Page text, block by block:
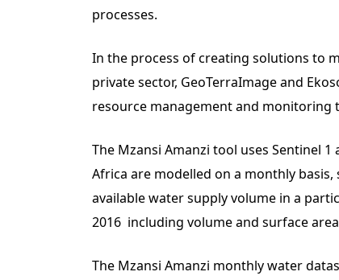
processes.
In the process of creating solutions to
private sector, GeoTerraImage and
resource management and monitoring
The Mzansi Amanzi tool uses Sentinel
Africa are modelled on a monthly
available water supply volume in a
2016 including volume and surface
The Mzansi Amanzi monthly water